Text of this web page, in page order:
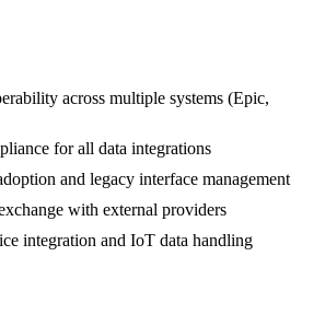
across multiple systems (Epic,
for all data integrations
and legacy interface management
with external providers
integration and IoT data handling